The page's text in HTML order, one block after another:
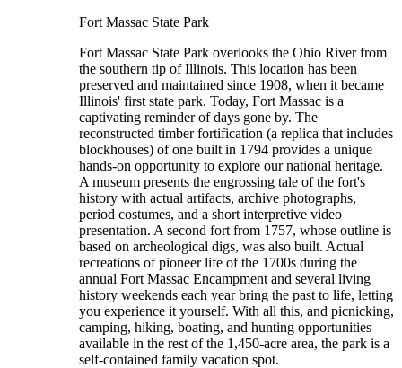
Fort Massac State Park
Fort Massac State Park overlooks the Ohio River from
the southern tip of Illinois. This location has been
preserved and maintained since 1908, when it became
Illinois' first state park. Today, Fort Massac is a
captivating reminder of days gone by. The
reconstructed timber fortification (a replica that includes
blockhouses) of one built in 1794 provides a unique
hands-on opportunity to explore our national heritage.
A museum presents the engrossing tale of the fort's
history with actual artifacts, archive photographs,
period costumes, and a short interpretive video
presentation. A second fort from 1757, whose outline is
based on archeological digs, was also built. Actual
recreations of pioneer life of the 1700s during the
annual Fort Massac Encampment and several living
history weekends each year bring the past to life, letting
you experience it yourself. With all this, and picnicking,
camping, hiking, boating, and hunting opportunities
available in the rest of the 1,450-acre area, the park is a
self-contained family vacation spot.